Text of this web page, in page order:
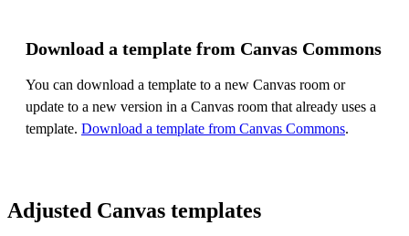
Download a template from Canvas Commons
You can download a template to a new Canvas room or
update to a new version in a Canvas room that already uses a
template. Download a template from Canvas Commons.
Adjusted Canvas templates